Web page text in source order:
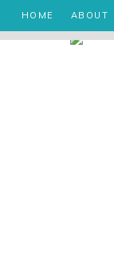
HOME ABOUT